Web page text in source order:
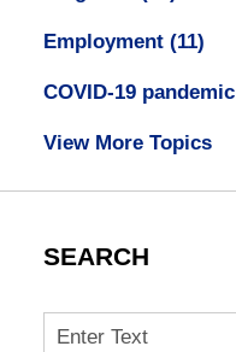
Employment (11)
COVID-19 pandemic
View More Topics
SEARCH
Search